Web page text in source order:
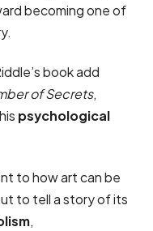
becoming one of
book add
of Secrets,
psychological
to how art can be
to tell a story of its
,